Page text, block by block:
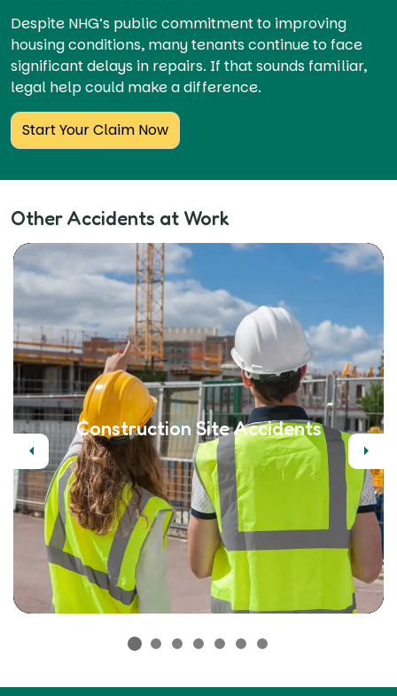
Despite NHG’s public commitment to improving
housing conditions, many tenants continue to face
significant delays in repairs. If that sounds familiar,
legal help could make a difference.
Start Your Claim Now
Other Accidents at Work
Previous
Construction Site Accidents
Next